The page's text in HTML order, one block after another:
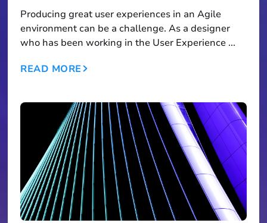
Producing great user experiences in an Agile
environment can be a challenge. As a designer
who has been working in the User Experience ...
READ MORE